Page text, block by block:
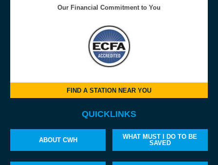
Our Financial Commitment to You
FIND A STATION NEAR YOU
QUICKLINKS
ABOUT CWH
WHAT MUST I DO TO BE
SAVED